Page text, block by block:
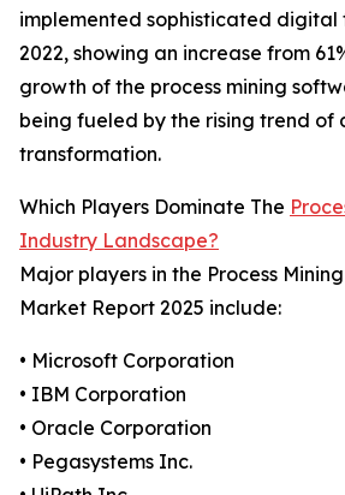
implemented sophisticated digital
2022, showing an increase from
growth of the process mining
being fueled by the rising trend of
transformation.
Which Players Dominate The
Industry Landscape?
Major players in the Process
Market Report 2025 include:
• Microsoft Corporation
• IBM Corporation
• Oracle Corporation
• Pegasystems Inc.